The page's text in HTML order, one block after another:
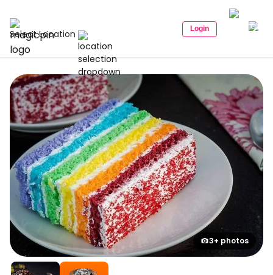
Select Location Login
3+ photos